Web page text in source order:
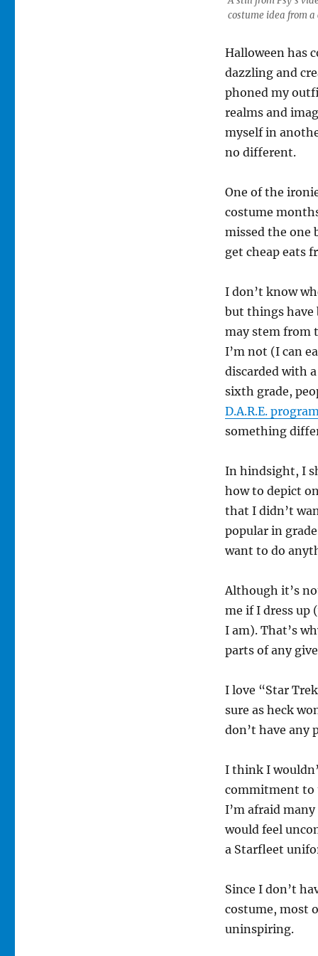
costume idea from a
Halloween has
dazzling and
phoned my
realms and
myself in
no different.
One of the
costume
missed the one
get cheap eats
I don’t know
but things have
may stem from
I’m not (I can
discarded with
sixth grade,
D.A.R.E.
something
In hindsight, I
how to depict
that I didn’t
popular in
want to do
Although it’s
me if I dress up
I am). That’s
parts of any
I love “Star
sure as heck
don’t have any
I think I
commitment to
I’m afraid
would feel
a Starfleet
Since I don’t
costume, most
uninspiring.